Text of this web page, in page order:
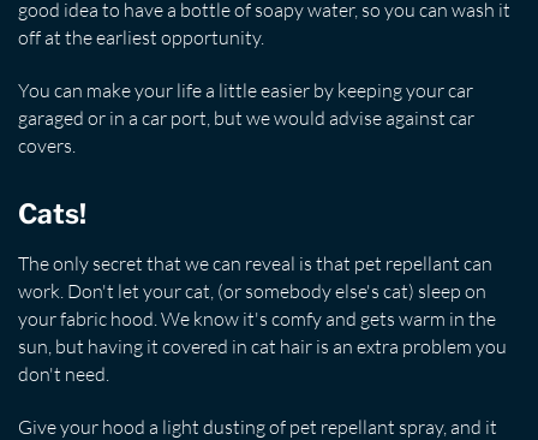
good idea to have a bottle of soapy water, so you can wash it
off at the earliest opportunity.
You can make your life a little easier by keeping your car
garaged or in a car port, but we would advise against car
covers.
Cats!
The only secret that we can reveal is that pet repellant can
work. Don't let your cat, (or somebody else's cat) sleep on
your fabric hood. We know it's comfy and gets warm in the
sun, but having it covered in cat hair is an extra problem you
don't need.
Give your hood a light dusting of pet repellant spray, and it